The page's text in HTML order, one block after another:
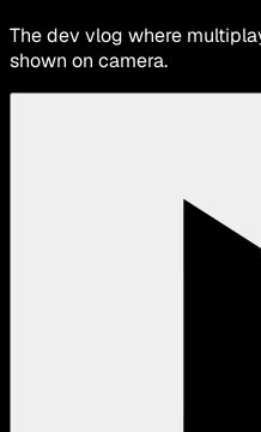
The dev vlog where
shown on camera.